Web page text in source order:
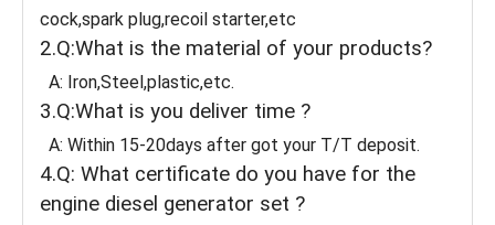
cock,spark plug,recoil starter,etc
2.Q:What is the material of your products?
A: Iron,Steel,plastic,etc.
3.Q:What is you deliver time ?
A: Within 15-20days after got your T/T deposit.
4.Q: What certificate do you have for the
engine diesel generator set ?